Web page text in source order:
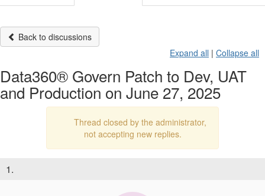
Back to discussions
Expand all | Collapse all
Data360® Govern Patch to Dev, UAT
and Production on June 27, 2025
Thread closed by the administrator,
not accepting new replies.
1.